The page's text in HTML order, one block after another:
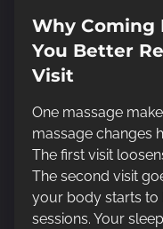
Why Coming
You Better
Visit
One massage
massage changes
The first visit
The second visit
your body starts to
sessions. Your